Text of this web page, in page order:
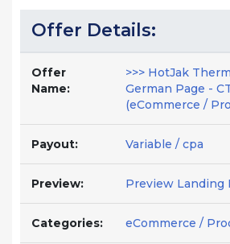
Offer Details:
Offer
Name:
>>> HotJak
German Page -
(eCommerce /
Payout: Variable / cpa
Preview: Preview Landing
Categories: eCommerce /